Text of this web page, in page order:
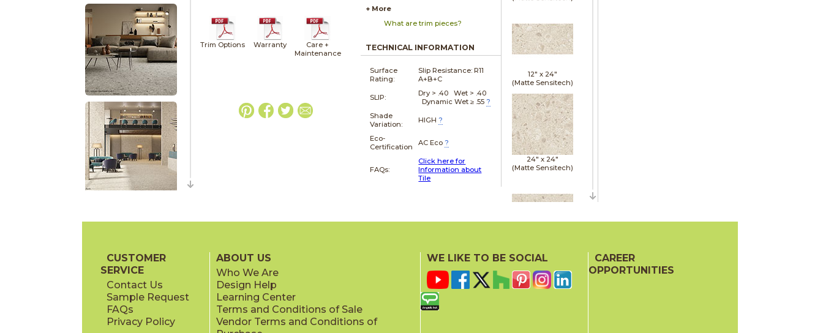
Trim Options Warranty
Care +
Maintenance
+ More
What are trim pieces?
TECHNICAL INFORMATION
Surface
Rating:
Slip Resistance:R11
A+B+C
SLIP:
Dry > .40 Wet > .40
Dynamic Wet ≥ .55 ?
Shade
Variation:
HIGH ?
Eco-
Certification
AC Eco ?
FAQs:
Click here for
Information about
Tile
12" x 24"
(Matte Sensitech)
24" x 24"
(Matte Sensitech)
(Matte Sensitech)
CUSTOMER
SERVICE
Contact Us
Sample Request
FAQs
Privacy Policy
ABOUT US
Who We Are
Design Help
Learning Center
Terms and Conditions of Sale
Vendor Terms and Conditions of
WE LIKE TO BE SOCIAL
CAREER
OPPORTUNITIES